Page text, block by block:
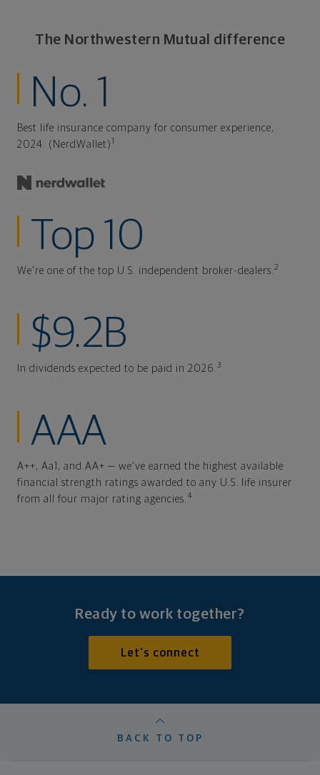
The Northwestern Mutual difference
No. 1
Best life insurance company for consumer experience,
2024. (NerdWallet) 1
Top 10
We're one of the top U.S. independent broker-dealers. 2
$9.2B
In dividends expected to be paid in 2026. 3
AAA
A++, Aa1, and AA+ — we've earned the highest available
financial strength ratings awarded to any U.S. life insurer
from all four major rating agencies. 4
Ready to work together?
Let's connect
BACK TO TOP